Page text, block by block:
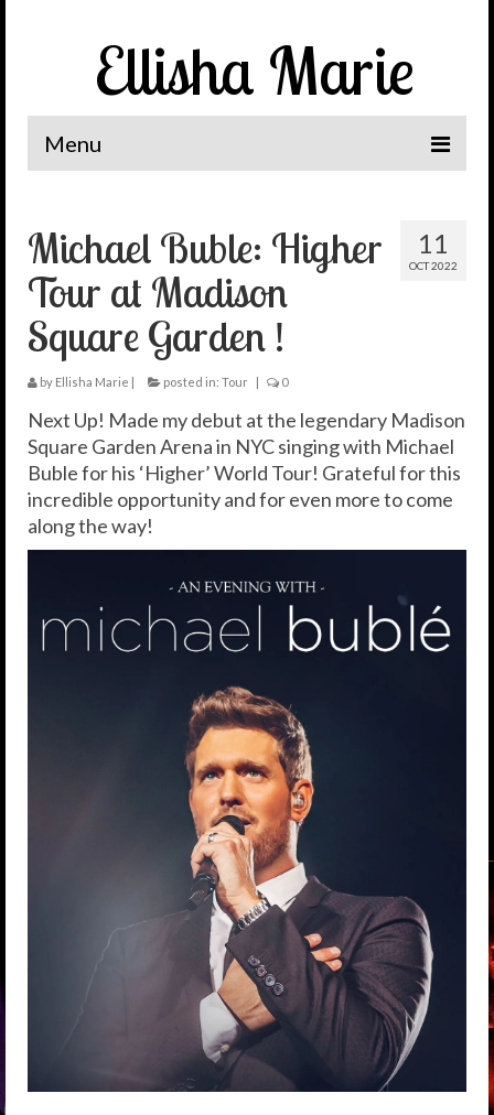
Ellisha Marie
Menu
The Journey
It’s Me, Ellisha Marie
News
Spotlight
Let’s Connect
11
OCT 2022
Michael Buble: Higher
Tour at Madison
Square Garden !
by Ellisha Marie | posted in: Tour | 0
Next Up! Made my debut at the legendary Madison
Square Garden Arena in NYC singing with Michael
Buble for his ‘Higher’ World Tour! Grateful for this
incredible opportunity and for even more to come
along the way!